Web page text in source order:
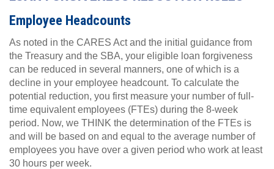
Employee Headcounts
As noted in the CARES Act and the initial guidance from
the Treasury and the SBA, your eligible loan forgiveness
can be reduced in several manners, one of which is a
decline in your employee headcount. To calculate the
potential reduction, you first measure your number of full-
time equivalent employees (FTEs) during the 8-week
period. Now, we THINK the determination of the FTEs is
and will be based on and equal to the average number of
employees you have over a given period who work at least
30 hours per week.